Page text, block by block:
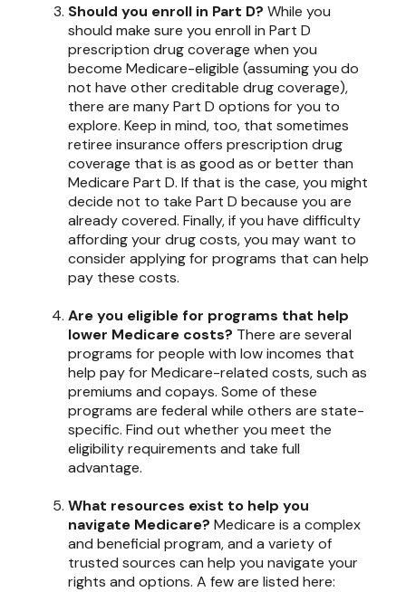
Should you enroll in Part D? While you
should make sure you enroll in Part D
prescription drug coverage when you
become Medicare-eligible (assuming you do
not have other creditable drug coverage),
there are many Part D options for you to
explore. Keep in mind, too, that sometimes
retiree insurance offers prescription drug
coverage that is as good as or better than
Medicare Part D. If that is the case, you might
decide not to take Part D because you are
already covered. Finally, if you have difficulty
affording your drug costs, you may want to
consider applying for programs that can help
pay these costs.
Are you eligible for programs that help
lower Medicare costs? There are several
programs for people with low incomes that
help pay for Medicare-related costs, such as
premiums and copays. Some of these
programs are federal while others are state-
specific. Find out whether you meet the
eligibility requirements and take full
advantage.
What resources exist to help you
navigate Medicare? Medicare is a complex
and beneficial program, and a variety of
trusted sources can help you navigate your
rights and options. A few are listed here: